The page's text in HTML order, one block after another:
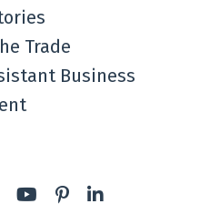
Trade
Business